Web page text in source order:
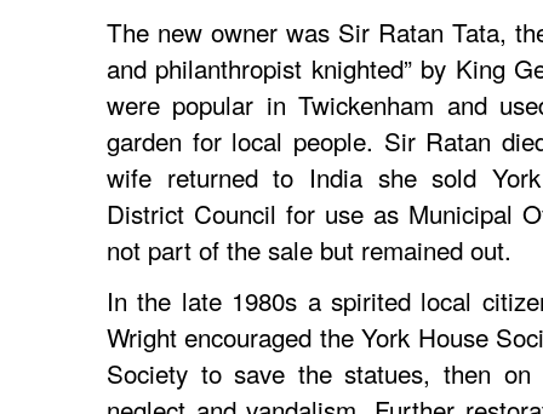
The new owner was Sir Ratan Tata,
and philanthropist knighted” by King
were popular in Twickenham and
garden for local people. Sir Ratan
wife returned to India she sold
District Council for use as Municipal
not part of the sale but remained out.
In the late 1980s a spirited local
Wright encouraged the York House
Society to save the statues, then on